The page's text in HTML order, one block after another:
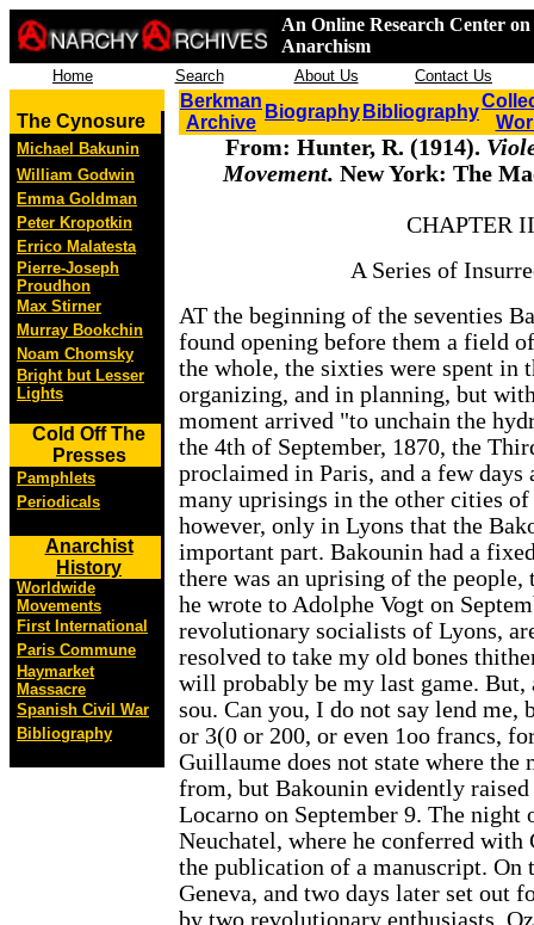
An Online Research Center
Anarchism
Home Search About Us Contact Us
The Cynosure
Michael Bakunin
William Godwin
Emma Goldman
Peter Kropotkin
Errico Malatesta
Pierre-Joseph
Proudhon
Max Stirner
Murray Bookchin
Noam Chomsky
Bright but Lesser
Lights
Cold Off The
Presses
Pamphlets
Periodicals
Anarchist
History
Worldwide
Movements
First International
Paris Commune
Haymarket
Massacre
Spanish Civil War
Bibliography
Berkman
Archive
Biography Bibliography
From: Hunter, R. (1914).
Movement. New York: The
CHAPTER II
A Series of
AT the beginning of the seventies
found opening before them a field
the whole, the sixties were spent in
organizing, and in planning, but
moment arrived "to unchain the
the 4th of September, 1870, the
proclaimed in Paris, and a few days
many uprisings in the other cities of
however, only in Lyons that the
important part. Bakounin had a
there was an uprising of the people,
he wrote to Adolphe Vogt on
revolutionary socialists of Lyons,
resolved to take my old bones
will probably be my last game. But,
sou. Can you, I do not say lend me,
or 3(0 or 200, or even 1oo francs,
Guillaume does not state where the
from, but Bakounin evidently
Locarno on September 9. The night
Neuchatel, where he conferred
the publication of a manuscript. On
Geneva, and two days later set out
by two revolutionary enthusiasts,